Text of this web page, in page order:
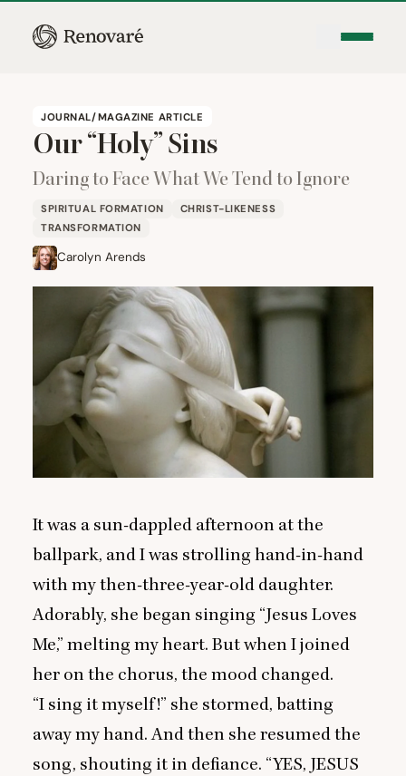
JOURNAL/MAGAZINE ARTICLE
Our“Holy” Sins
Daring to Face What We Tend to Ignore
SPIRITUAL FORMATION
CHRIST-LIKENESS
TRANSFORMATION
Carolyn Arends
It was a sun-dappled afternoon at the
ballpark, and I was strolling hand-in-hand
with my then-three-year-old daughter.
Adorably, she began singing “Jesus Loves
Me,” melting my heart. But when I joined
her on the chorus, the mood changed.
“I sing it myself!” she stormed, batting
away my hand. And then she resumed the
song, shouting it in defiance. “YES, JESUS